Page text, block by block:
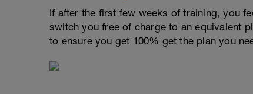
If after the first few weeks of training, you
switch you free of charge to an equivalent
to ensure you get 100% get the plan you